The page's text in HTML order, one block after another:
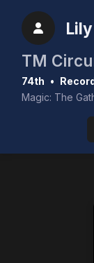
TM
74th •
Magic: The